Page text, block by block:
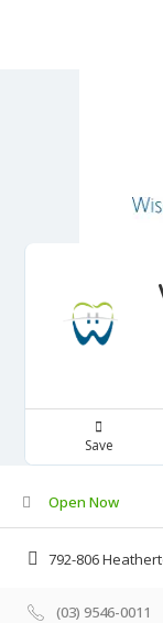
Save
Open Now
792-806
(03) 9546-0011